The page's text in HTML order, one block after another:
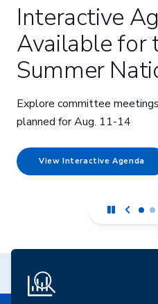
Interactive
Available for
Summer
Explore committee
planned for Aug. 11-14
View Interactive Agenda